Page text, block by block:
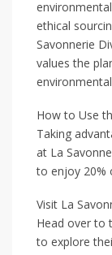
ethical
Savonnerie
values the
How to Use
Taking
at La
to enjoy 20%
Visit La
Head over to
to explore